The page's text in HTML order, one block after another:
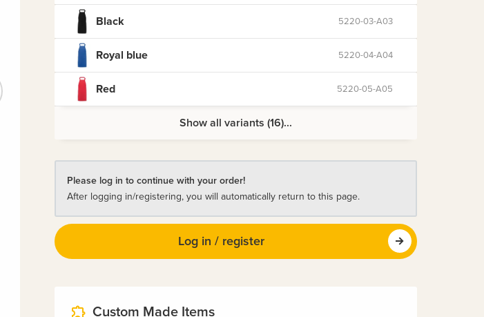
Black 5220-03-A03
Royal blue 5220-04-A04
Red 5220-05-A05
Show all variants (16)...
Please log in to continue with your order!
After logging in/registering, you will automatically return to this page.
Log in / register
Custom Made Items